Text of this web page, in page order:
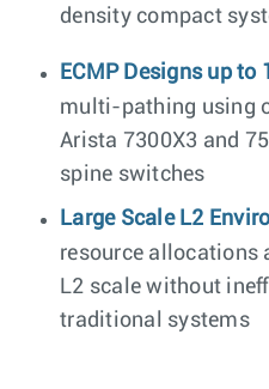
density compact
ECMP Designs up to
multi-pathing using
Arista 7300X3 and
spine switches
Large Scale L2
resource allocations
L2 scale without
traditional systems